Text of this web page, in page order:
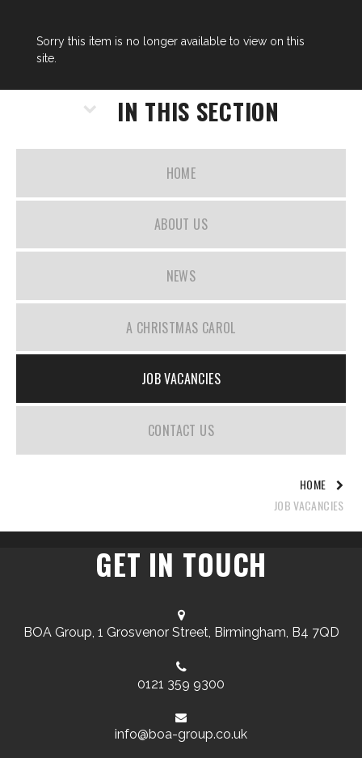
Sorry this item is no longer available to view on this
site.
IN THIS SECTION
HOME
ABOUT US
NEWS
A CHRISTMAS CAROL
JOB VACANCIES
CONTACT US
HOME
JOB VACANCIES
GET IN TOUCH
BOA Group, 1 Grosvenor Street, Birmingham, B4 7QD
0121 359 9300
info@boa-group.co.uk